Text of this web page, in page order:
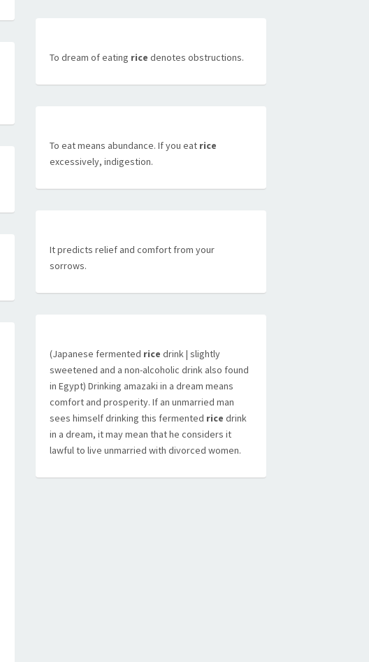
To dream of eating rice denotes obstructions.
To eat means abundance. If you eat rice
excessively, indigestion.
It predicts relief and comfort from your
sorrows.
(Japanese fermented rice drink | slightly
sweetened and a non-alcoholic drink also found
in Egypt) Drinking amazaki in a dream means
comfort and prosperity. If an unmarried man
sees himself drinking this fermented rice drink
in a dream, it may mean that he considers it
lawful to live unmarried with divorced women.